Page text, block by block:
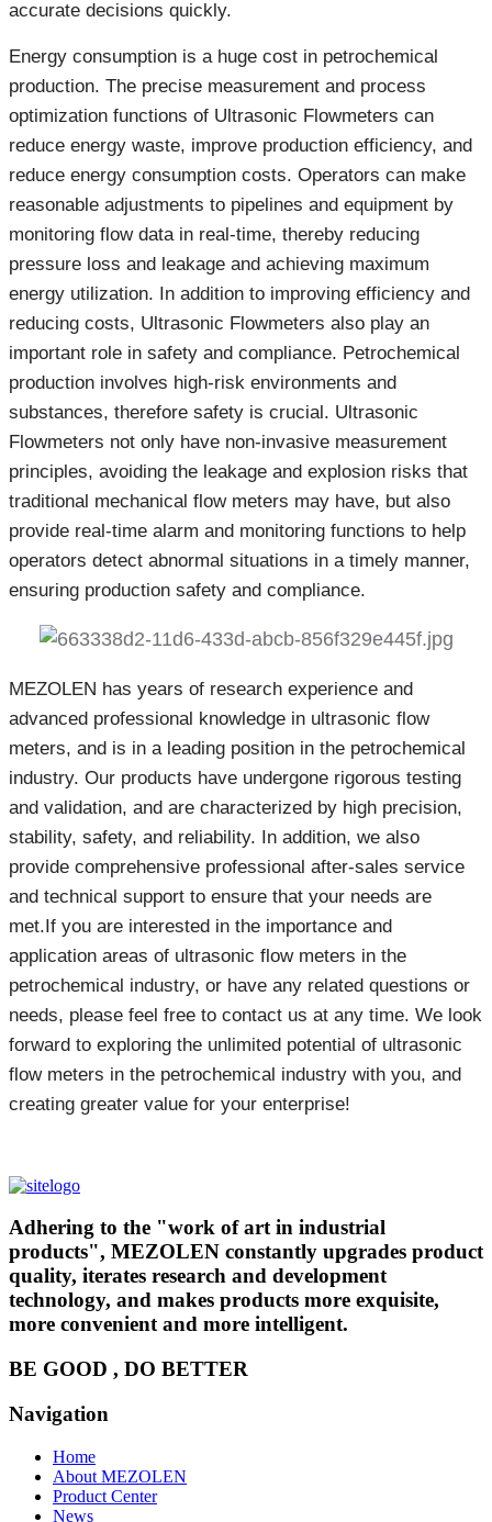
accurate decisions quickly.
Energy consumption is a huge cost in petrochemical
production. The precise measurement and process
optimization functions of Ultrasonic Flowmeters can
reduce energy waste, improve production efficiency, and
reduce energy consumption costs. Operators can make
reasonable adjustments to pipelines and equipment by
monitoring flow data in real-time, thereby reducing
pressure loss and leakage and achieving maximum
energy utilization. In addition to improving efficiency and
reducing costs, Ultrasonic Flowmeters also play an
important role in safety and compliance. Petrochemical
production involves high-risk environments and
substances, therefore safety is crucial. Ultrasonic
Flowmeters not only have non-invasive measurement
principles, avoiding the leakage and explosion risks that
traditional mechanical flow meters may have, but also
provide real-time alarm and monitoring functions to help
operators detect abnormal situations in a timely manner,
ensuring production safety and compliance.
MEZOLEN has years of research experience and
advanced professional knowledge in ultrasonic flow
meters, and is in a leading position in the petrochemical
industry. Our products have undergone rigorous testing
and validation, and are characterized by high precision,
stability, safety, and reliability. In addition, we also
provide comprehensive professional after-sales service
and technical support to ensure that your needs are
met.If you are interested in the importance and
application areas of ultrasonic flow meters in the
petrochemical industry, or have any related questions or
needs, please feel free to contact us at any time. We look
forward to exploring the unlimited potential of ultrasonic
flow meters in the petrochemical industry with you, and
creating greater value for your enterprise!
Adhering to the "work of art in industrial
products", MEZOLEN constantly upgrades product
quality, iterates research and development
technology, and makes products more exquisite,
more convenient and more intelligent.
BE GOOD , DO BETTER
Navigation
Home
About MEZOLEN
Product Center
News